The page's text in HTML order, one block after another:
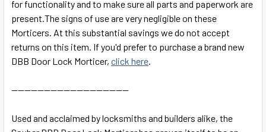
for functionality and to make sure all parts and paperwork are
present.The signs of use are very negligible on these
Morticers. At this substantial savings we do not accept
returns on this item. If you'd prefer to purchase a brand new
DBB Door Lock Morticer, click here.
------------------------------------
Used and acclaimed by locksmiths and builders alike, the